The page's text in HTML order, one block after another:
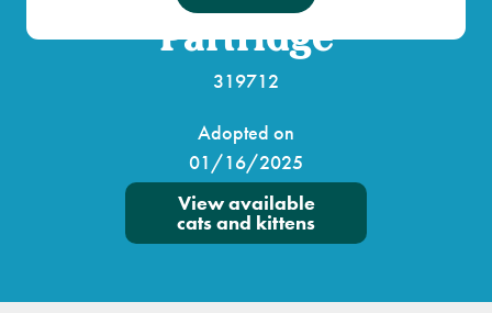
Partridge
319712
Adopted on
01/16/2025
View available
cats and kittens